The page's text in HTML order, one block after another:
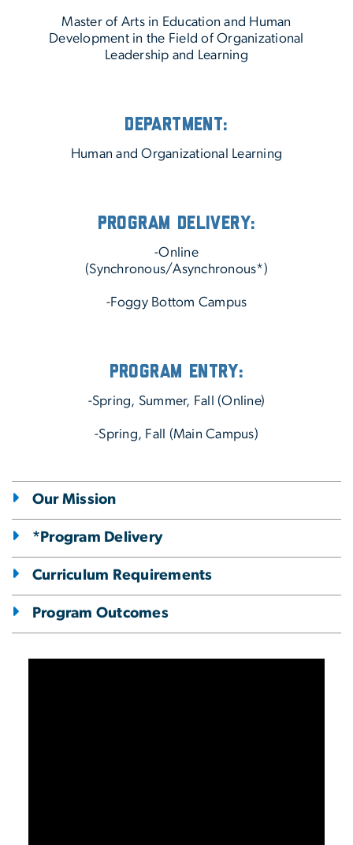
Master of Arts in Education and Human
Development in the Field of Organizational
Leadership and Learning
Department:
Human and Organizational Learning
Program Delivery:
-Online
(Synchronous/Asynchronous*)
-Foggy Bottom Campus
Program Entry:
-Spring, Summer, Fall (Online)
-Spring, Fall (Main Campus)
Our Mission
*Program Delivery
Curriculum Requirements
Program Outcomes